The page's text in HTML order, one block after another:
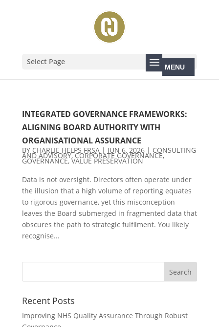
Select Page
INTEGRATED GOVERNANCE FRAMEWORKS:
ALIGNING BOARD AUTHORITY WITH
ORGANISATIONAL ASSURANCE
BY CHARLIE HELPS FRSA| JUN 6, 2026| CONSULTING
AND ADVISORY,CORPORATE GOVERNANCE,
GOVERNANCE,VALUE PRESERVATION
Data is not oversight. Directors often operate under
the illusion that a high volume of reporting equates
to rigorous governance, yet this misconception
leaves the Board submerged in fragmented data that
obscures the path to strategic fulfilment. You likely
recognise...
Recent Posts
Improving NHS Quality Assurance Through Robust